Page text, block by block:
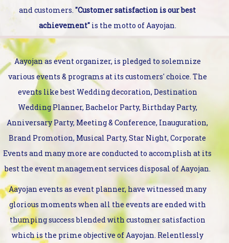
and customers. "Customer satisfaction is our best
achievement" is the motto of Aayojan.
Aayojan as event organizer, is pledged to solemnize
various events & programs at its customers' choice. The
events like best Wedding decoration, Destination
Wedding Planner, Bachelor Party, Birthday Party,
Anniversary Party, Meeting & Conference, Inauguration,
Brand Promotion, Musical Party, Star Night, Corporate
Events and many more are conducted to accomplish at its
best the event management services disposal of Aayojan.
Aayojan events as event planner, have witnessed many
glorious moments when all the events are ended with
thumping success blended with customer satisfaction
which is the prime objective of Aayojan. Relentlessly